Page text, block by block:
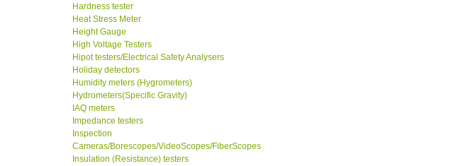
Hardness tester
Heat Stress Meter
Height Gauge
High Voltage Testers
Hipot testers/Electrical Safety Analysers
Holiday detectors
Humidity meters (Hygrometers)
Hydrometers(Specific Gravity)
IAQ meters
Impedance testers
Inspection
Cameras/Borescopes/VideoScopes/FiberScopes
Insulation (Resistance) testers